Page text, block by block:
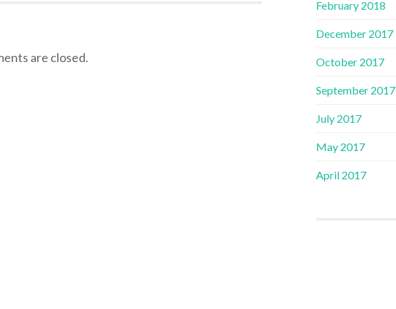
are closed.
February 2018
December 2017
October 2017
September 2017
July 2017
May 2017
April 2017